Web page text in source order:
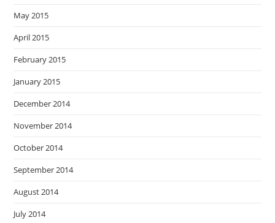
May 2015
April 2015
February 2015
January 2015
December 2014
November 2014
October 2014
September 2014
August 2014
July 2014